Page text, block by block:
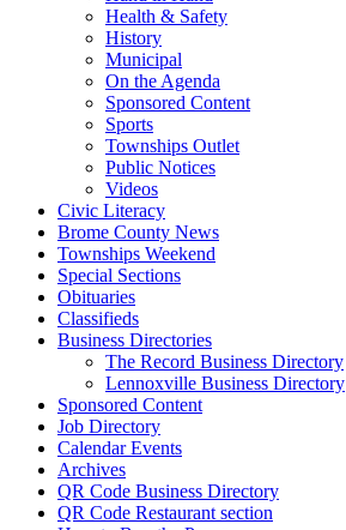
Health & Safety
History
Municipal
On the Agenda
Sponsored Content
Sports
Townships Outlet
Public Notices
Videos
Civic Literacy
Brome County News
Townships Weekend
Special Sections
Obituaries
Classifieds
Business Directories
The Record Business Directory
Lennoxville Business Directory
Sponsored Content
Job Directory
Calendar Events
Archives
QR Code Business Directory
QR Code Restaurant section